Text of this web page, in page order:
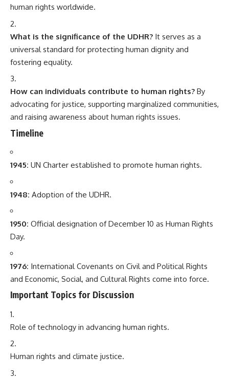
human rights worldwide.
What is the significance of the UDHR? It serves as a
universal standard for protecting human dignity and
fostering equality.
How can individuals contribute to human rights? By
advocating for justice, supporting marginalized communities,
and raising awareness about human rights issues.
Timeline
1945: UN Charter established to promote human rights.
1948: Adoption of the UDHR.
1950: Official designation of December 10 as Human Rights
Day.
1976: International Covenants on Civil and Political Rights
and Economic, Social, and Cultural Rights come into force.
Important Topics for Discussion
Role of technology in advancing human rights.
Human rights and climate justice.